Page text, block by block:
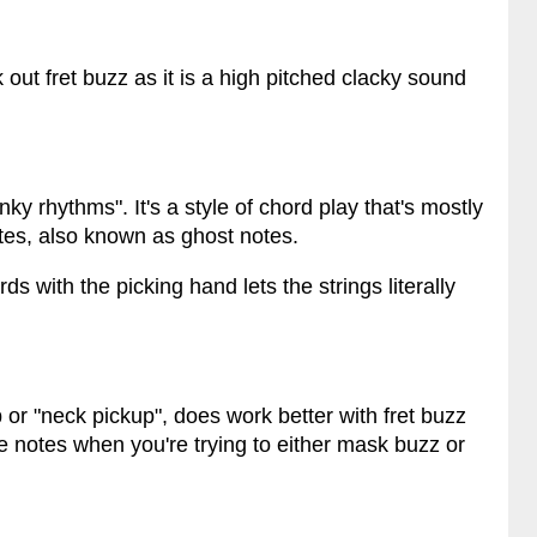
fret buzz as it is a high pitched clacky sound
rhythms". It's a style of chord play that's mostly
also known as ghost notes.
with the picking hand lets the strings literally
"neck pickup", does work better with fret buzz
when you're trying to either mask buzz or